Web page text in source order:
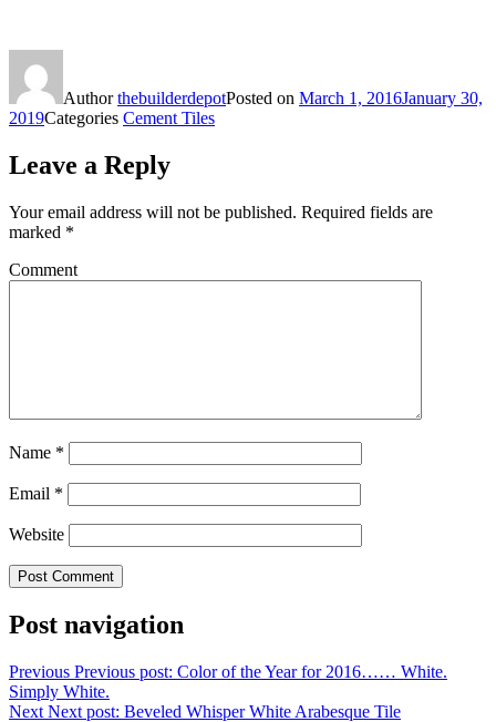
AuthorthebuilderdepotPosted on March 1, 2016January 30,
2019Categories Cement Tiles
Leave a Reply
Your email address will not be published. Required fields are
marked *
Comment
Name *
Email *
Website
Post navigation
Previous Previous post: Color of the Year for 2016…… White.
Simply White.
Next Next post: Beveled Whisper White Arabesque Tile